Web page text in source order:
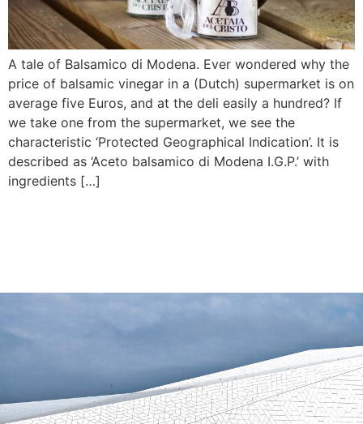
A tale of Balsamico di Modena. Ever wondered why the
price of balsamic vinegar in a (Dutch) supermarket is on
average five Euros, and at the deli easily a hundred? If
we take one from the supermarket, we see the
characteristic ‘Protected Geographical Indication’. It is
described as ‘Aceto balsamico di Modena I.G.P.’ with
ingredients […]